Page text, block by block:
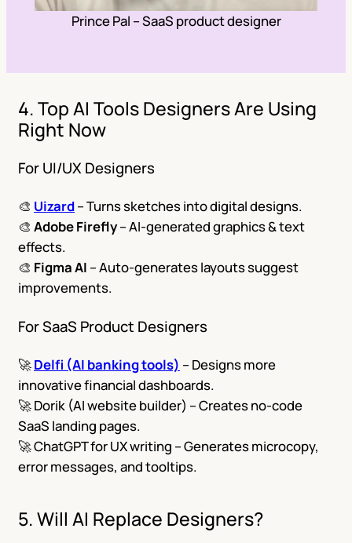
Prince Pal – SaaS product designer
4. Top AI Tools Designers Are Using
Right Now
For UI/UX Designers
🎨 Uizard– Turns sketches into digital designs.
🎨 Adobe Firefly– AI-generated graphics & text
effects.
🎨 Figma AI – Auto-generates layouts suggest
improvements.
For SaaS Product Designers
🚀Delfi (AI banking tools) – Designs more
innovative financial dashboards.
🚀 Dorik (AI website builder) – Creates no-code
SaaS landing pages.
🚀 ChatGPT for UX writing – Generates microcopy,
error messages, and tooltips.
5. Will AI Replace Designers?